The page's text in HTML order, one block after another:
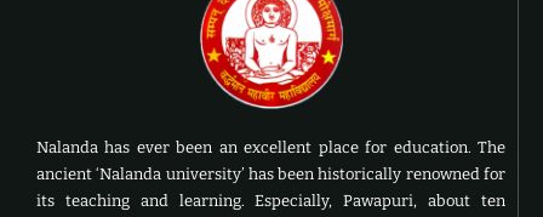
Nalanda has ever been an excellent place for education. The
ancient ‘Nalanda university’ has been historically renowned for
its teaching and learning. Especially, Pawapuri, about ten